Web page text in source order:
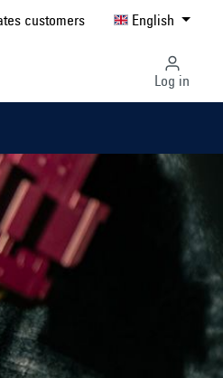
customers English
Log in